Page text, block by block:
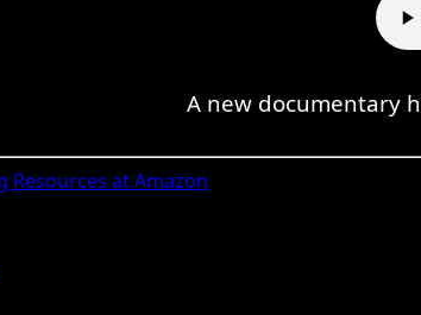
A new documentary
Resources at Amazon